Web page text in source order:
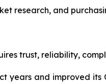
research, and
trust, reliability,
years and improved